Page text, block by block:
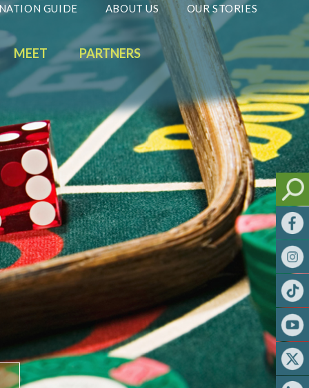
GUIDE ABOUT US OUR STORIES
MEET PARTNERS